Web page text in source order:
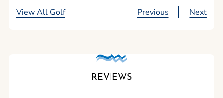
View All Golf Previous Next
REVIEWS